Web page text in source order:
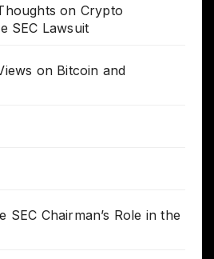
on Crypto
SEC Lawsuit
on Bitcoin and
SEC Chairman’s Role in the